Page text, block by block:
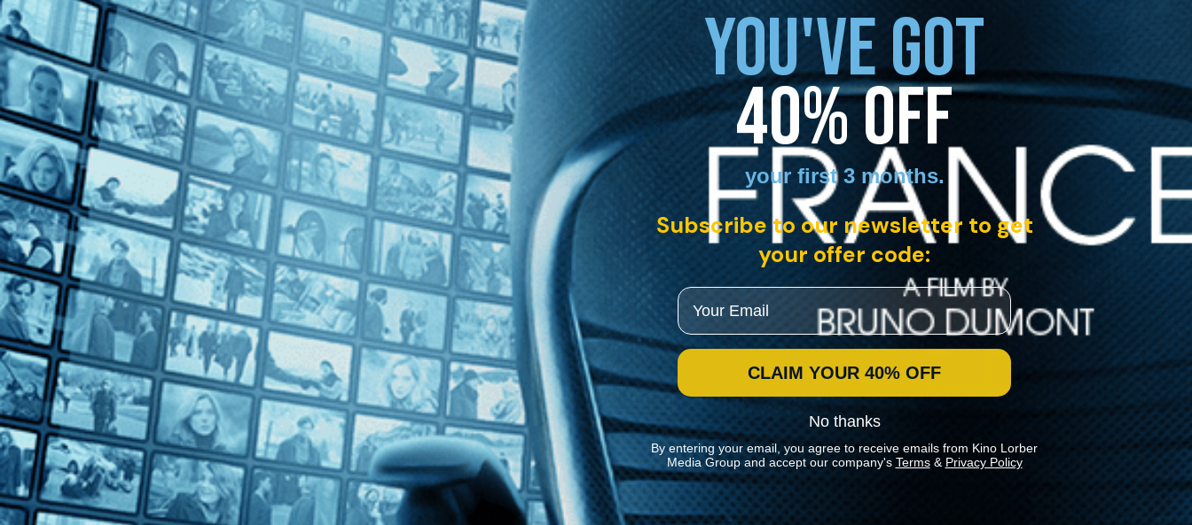
YOU'VE GOT
40% OFF
your first 3 months.
Subscribe to our newsletter to get
your offer code:
Email
CLAIM YOUR 40% OFF
No thanks
By entering your email, you agree to receive emails from Kino Lorber
Media Group and accept our company's Terms& Privacy Policy